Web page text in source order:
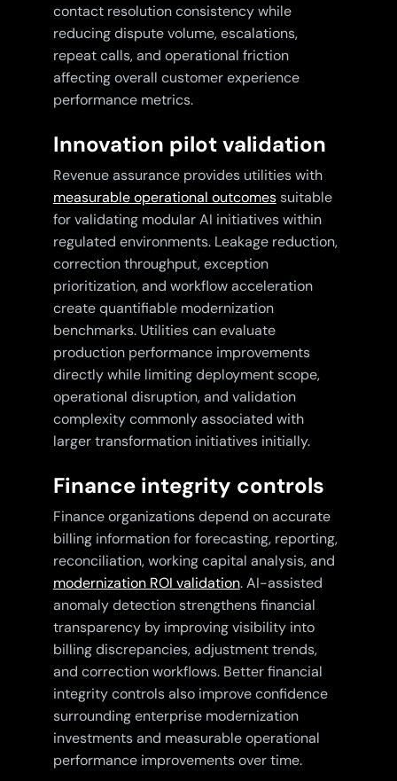
contact resolution consistency while
reducing dispute volume, escalations,
repeat calls, and operational friction
affecting overall customer experience
performance metrics.
Innovation pilot validation
Revenue assurance provides utilities with
measurable operational outcomessuitable
for validating modular AI initiatives within
regulated environments. Leakage reduction,
correction throughput, exception
prioritization, and workflow acceleration
create quantifiable modernization
benchmarks. Utilities can evaluate
production performance improvements
directly while limiting deployment scope,
operational disruption, and validation
complexity commonly associated with
larger transformation initiatives initially.
Finance integrity controls
Finance organizations depend on accurate
billing information for forecasting, reporting,
reconciliation, working capital analysis, and
modernization ROI validation. AI-assisted
anomaly detection strengthens financial
transparency by improving visibility into
billing discrepancies, adjustment trends,
and correction workflows. Better financial
integrity controls also improve confidence
surrounding enterprise modernization
investments and measurable operational
performance improvements over time.